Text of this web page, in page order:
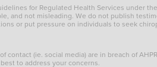
for Regulated Health Services under
and not misleading. We do not publish
or put pressure on individuals to seek
(ie. social media) are in breach of
to address your concerns.